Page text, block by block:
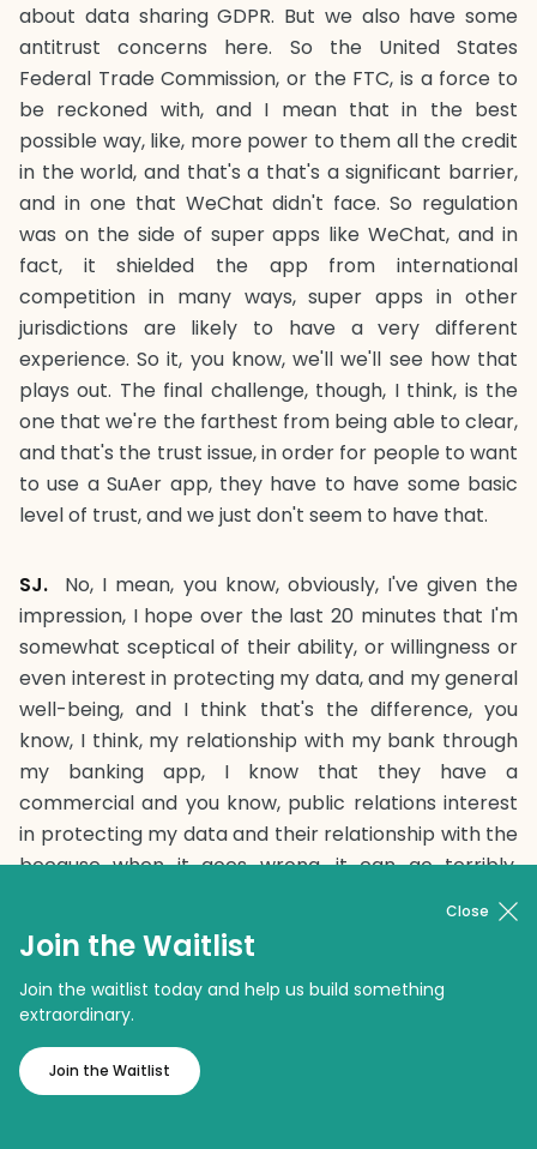
about data sharing GDPR. But we also have some
antitrust concerns here. So the United States
Federal Trade Commission, or the FTC, is a force to
be reckoned with, and I mean that in the best
possible way, like, more power to them all the credit
in the world, and that's a that's a significant barrier,
and in one that WeChat didn't face. So regulation
was on the side of super apps like WeChat, and in
fact, it shielded the app from international
competition in many ways, super apps in other
jurisdictions are likely to have a very different
experience. So it, you know, we'll we'll see how that
plays out. The final challenge, though, I think, is the
one that we're the farthest from being able to clear,
and that's the trust issue, in order for people to want
to use a SuAer app, they have to have some basic
level of trust, and we just don't seem to have that.
SJ. No, I mean, you know, obviously, I've given the
impression, I hope over the last 20 minutes that I'm
somewhat sceptical of their ability, or willingness or
even interest in protecting my data, and my general
well-being, and I think that's the difference, you
know, I think, my relationship with my bank through
my banking app, I know that they have a
commercial and you know, public relations interest
in protecting my data and their relationship with the
because when it goes wrong, it can go terribly,
terribly long, and generally, they're pretty good at it.
We know from recent public experience, that the
large social media networks have been quite lacks,
and in some cases, possibly negligent with our data.
Certainly, some of the regulators think so and that if
they did have that amount of data on you, then
that's also a problem. I also think the knock-on
Join the Waitlist
Join the waitlist today and help us build something
extraordinary.
Join the Waitlist
Close